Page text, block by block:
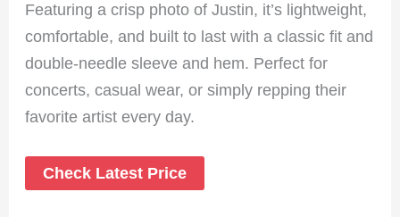
Featuring a crisp photo of Justin, it’s lightweight,
comfortable, and built to last with a classic fit and
double-needle sleeve and hem. Perfect for
concerts, casual wear, or simply repping their
favorite artist every day.
Check Latest Price